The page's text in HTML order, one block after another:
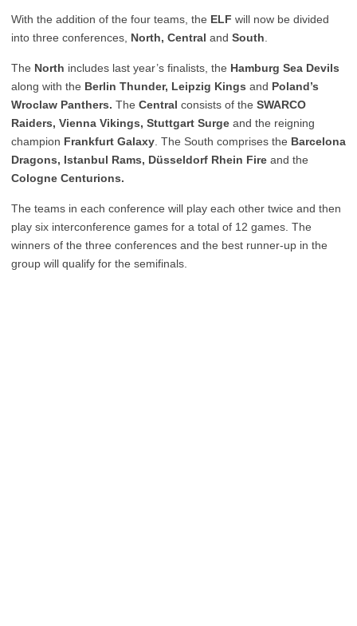
With the addition of the four teams, the ELF will now be divided
into three conferences, North, Central and South
The North includes last year’s finalists, the Hamburg Sea Devils
along with the Berlin Thunder, Leipzig Kings and Poland’s
Wroclaw Panthers. The Central consists of the SWARCO
Raiders, Vienna Vikings, Stuttgart Surge and the reigning
champion Frankfurt Galaxy . The South comprises the Barcelona
Dragons, Istanbul Rams, Düsseldorf Rhein Fire and the
Cologne Centurions.
The teams in each conference will play each other twice and then
play six interconference games for a total of 12 games. The
winners of the three conferences and the best runner-up in the
group will qualify for the semifinals.